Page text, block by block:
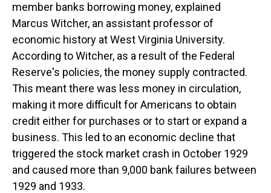
member banks borrowing money, explained
Marcus Witcher, an assistant professor of
economic history at West Virginia University.
According to Witcher, as a result of the Federal
Reserve's policies, the money supply contracted.
This meant there was less money in circulation,
making it more difficult for Americans to obtain
credit either for purchases or to start or expand a
business. This led to an economic decline that
triggered the stock market crash in October 1929
and caused more than 9,000 bank failures between
1929 and 1933.